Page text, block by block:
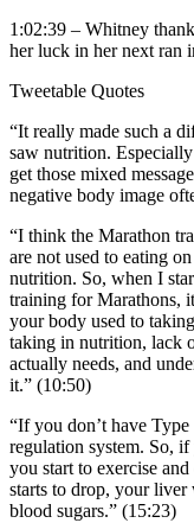
1:02:39 – Whitney
her luck in her next ran
Tweetable Quotes
“It really made such a
saw nutrition.
get those mixed
negative body image
“I think the Marathon
are not used to eating
nutrition. So, when I
training for Marathons,
your body used to
taking in nutrition, lack
actually needs, and
it.” (10:50)
“If you don’t have
regulation system. So,
you start to exercise
starts to drop, your liver
blood sugars.” (15:23)